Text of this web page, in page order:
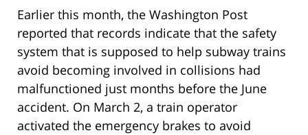
Earlier this month, the Washington Post
reported that records indicate that the safety
system that is supposed to help subway trains
avoid becoming involved in collisions had
malfunctioned just months before the June
accident. On March 2, a train operator
activated the emergency brakes to avoid